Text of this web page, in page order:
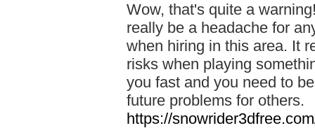
Wow, that's quite a
really be a headache for
when hiring in this area. It
risks when playing
you fast and you need to
future problems for others.
https://